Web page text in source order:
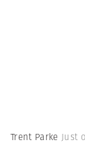
Trent Parke Just